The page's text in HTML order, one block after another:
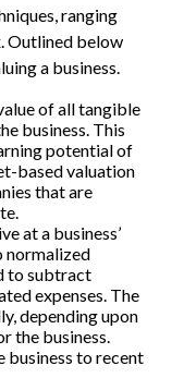
ranging
Outlined below
a business.
of all tangible
business. This
potential of
based valuation
that are
at a business’
normalized
to subtract
expenses. The
depending upon
the business.
business to recent